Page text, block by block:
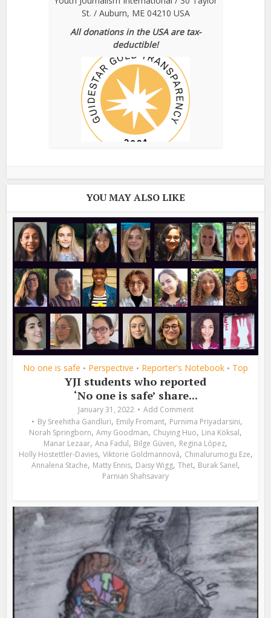
St. / Auburn, ME 04210 USA
All donations in the USA are tax-
deductible!
YOU MAY ALSO LIKE
No one is safe • Perspective • Reporter's Notebook • Top
YJI students who reported
‘No one is safe’ share...
January 31, 2022
Add Comment
By Sreehitha Gandluri, Emily Fromant, Purnima Priyadarsini,
Norah Springborn, Amy Goodman, Chuying Huo, Lina Köksal,
Manar Lezaar, Ana Fadul, Bilge Güven, Regina López,
Holly Hostettler-Davies, Viktorie Goldmannová, Chinalurumogu Eze,
Annalena Stache, Matty Ennis, Daisy Wigg, Thet, Burak Sanel,
Parnian Shahsavary